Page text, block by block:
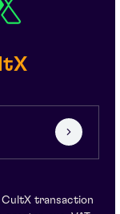
CultX transaction